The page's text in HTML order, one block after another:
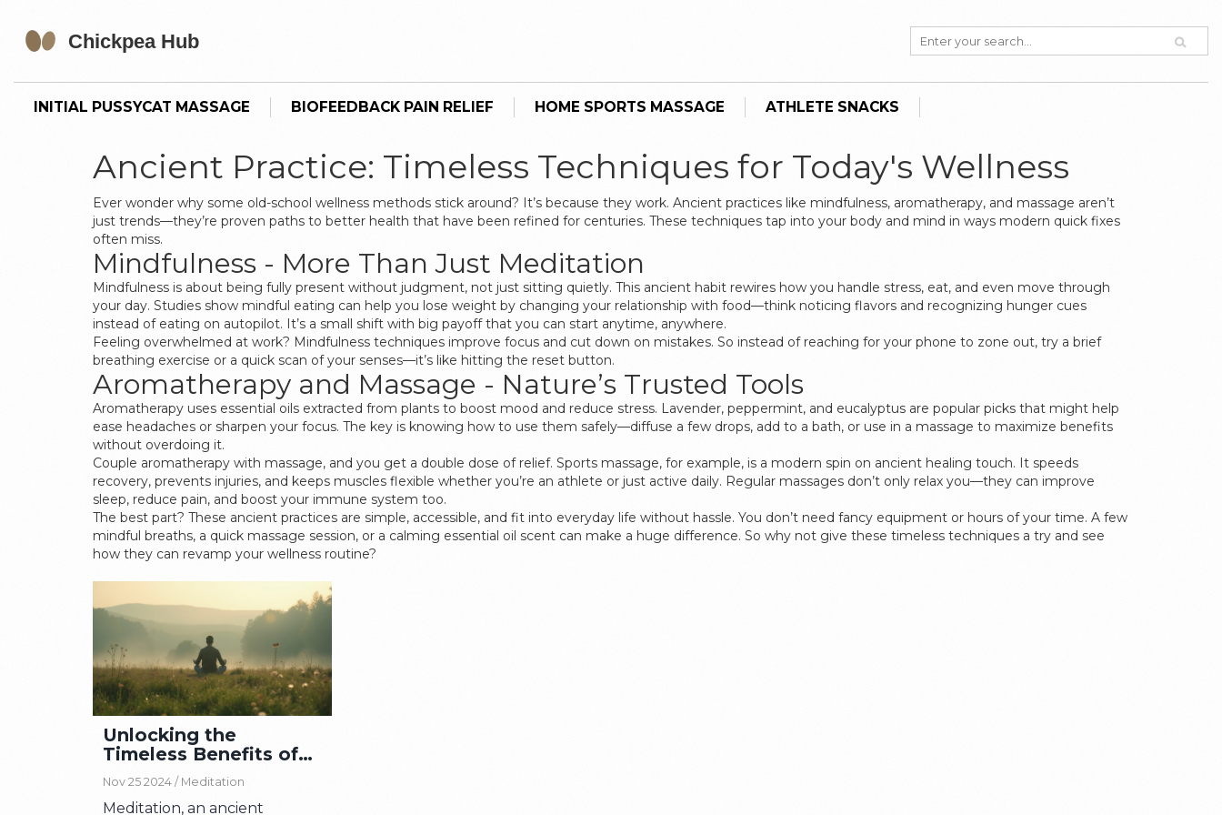
INITIAL PUSSYCAT MASSAGE BIOFEEDBACK PAIN RELIEF HOME SPORTS MASSAGE ATHLETE SNACKS
Ancient Practice: Timeless Techniques for Today's Wellness
Ever wonder why some old-school wellness methods stick around? It’s because they work. Ancient practices like mindfulness, aromatherapy, and massage aren’t
just trends—they’re proven paths to better health that have been refined for centuries. These techniques tap into your body and mind in ways modern quick fixes
often miss.
Mindfulness - More Than Just Meditation
Mindfulness is about being fully present without judgment, not just sitting quietly. This ancient habit rewires how you handle stress, eat, and even move through
your day. Studies show mindful eating can help you lose weight by changing your relationship with food—think noticing flavors and recognizing hunger cues
instead of eating on autopilot. It’s a small shift with big payoff that you can start anytime, anywhere.
Feeling overwhelmed at work? Mindfulness techniques improve focus and cut down on mistakes. So instead of reaching for your phone to zone out, try a brief
breathing exercise or a quick scan of your senses—it’s like hitting the reset button.
Aromatherapy and Massage - Nature’s Trusted Tools
Aromatherapy uses essential oils extracted from plants to boost mood and reduce stress. Lavender, peppermint, and eucalyptus are popular picks that might help
ease headaches or sharpen your focus. The key is knowing how to use them safely—diffuse a few drops, add to a bath, or use in a massage to maximize benefits
without overdoing it.
Couple aromatherapy with massage, and you get a double dose of relief. Sports massage, for example, is a modern spin on ancient healing touch. It speeds
recovery, prevents injuries, and keeps muscles flexible whether you’re an athlete or just active daily. Regular massages don’t only relax you—they can improve
sleep, reduce pain, and boost your immune system too.
The best part? These ancient practices are simple, accessible, and fit into everyday life without hassle. You don’t need fancy equipment or hours of your time. A few
mindful breaths, a quick massage session, or a calming essential oil scent can make a huge difference. So why not give these timeless techniques a try and see
how they can revamp your wellness routine?
Unlocking the
Timeless Benefits of
Meditation Today
Nov 25 2024 / Meditation
Meditation, an ancient